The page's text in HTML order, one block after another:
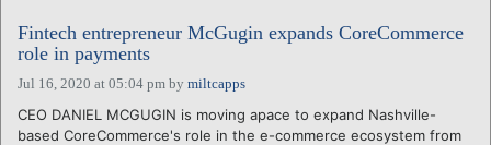
Fintech entrepreneur McGugin expands CoreCommerce
role in payments
Jul 16, 2020 at 05:04 pm by miltcapps
CEO DANIEL MCGUGIN is moving apace to expand Nashville-
based CoreCommerce's role in the e-commerce ecosystem from